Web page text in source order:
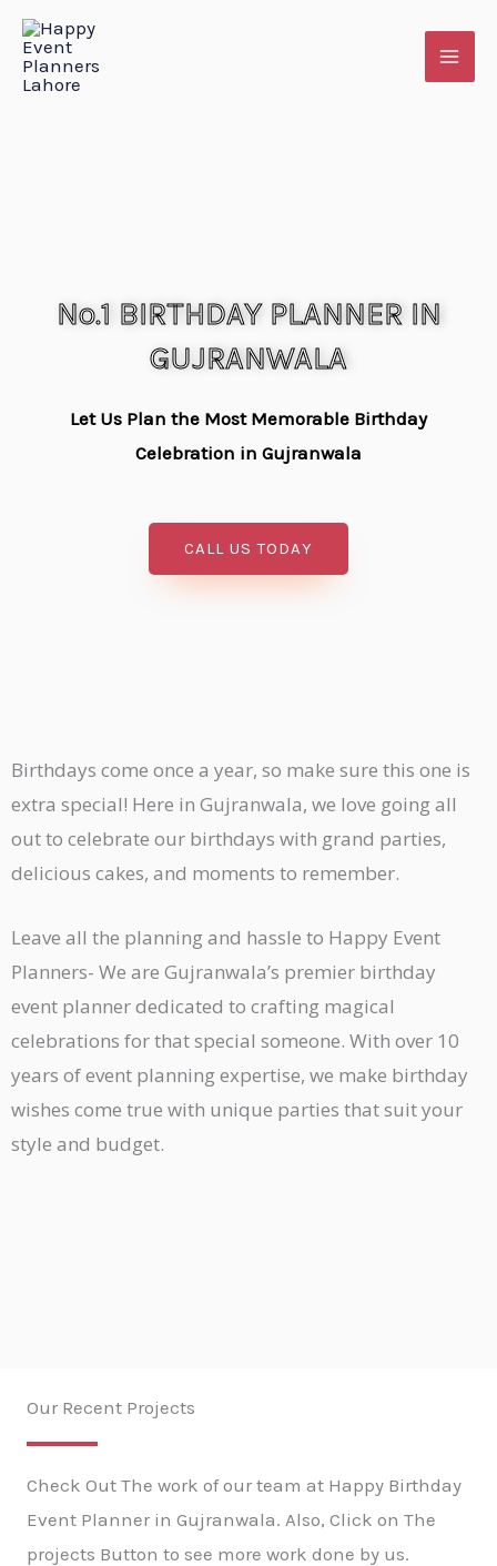
Skip
content
No.1 BIRTHDAY PLANNER IN
GUJRANWALA
Let Us Plan the Most Memorable Birthday
Celebration in Gujranwala
CALL US TODAY
Birthdays come once a year, so make sure this one is
extra special! Here in Gujranwala, we love going all
out to celebrate our birthdays with grand parties,
delicious cakes, and moments to remember.
Leave all the planning and hassle to Happy Event
Planners- We are Gujranwala’s premier birthday
event planner dedicated to crafting magical
celebrations for that special someone. With over 10
years of event planning expertise, we make birthday
wishes come true with unique parties that suit your
style and budget.
Our Recent Projects
Check Out The work of our team at Happy Birthday
Event Planner in Gujranwala. Also, Click on The
projects Button to see more work done by us.